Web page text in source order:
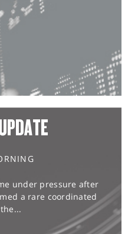
under pressure after
a rare coordinated